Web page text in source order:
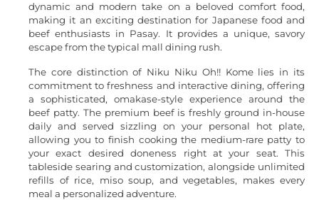
dynamic and modern take on a beloved comfort food,
making it an exciting destination for Japanese food and
beef enthusiasts in Pasay. It provides a unique, savory
escape from the typical mall dining rush.
The core distinction of Niku Niku Oh!! Kome lies in its
commitment to freshness and interactive dining, offering
a sophisticated, omakase-style experience around the
beef patty. The premium beef is freshly ground in-house
daily and served sizzling on your personal hot plate,
allowing you to finish cooking the medium-rare patty to
your exact desired doneness right at your seat. This
tableside searing and customization, alongside unlimited
refills of rice, miso soup, and vegetables, makes every
meal a personalized adventure.